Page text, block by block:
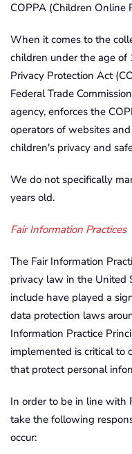
COPPA (Children Online
When it comes to the
children under the age of
Privacy Protection Act
Federal Trade
agency, enforces the
operators of websites
children's privacy and
We do not specifically
years old.
Fair Information Practices
The Fair Information
privacy law in the United
include have played a
data protection laws
Information Practice
implemented is critical to
that protect personal
In order to be in line with
take the following
occur: